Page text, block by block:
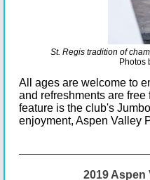
St. Regis tradition of
Photos
All ages are welcome to
and refreshments are
feature is the club's
enjoyment, Aspen Valley
2019 Aspen